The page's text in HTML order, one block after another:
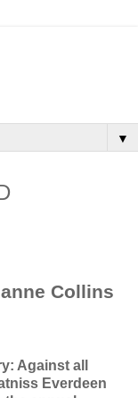
▼
Collins
Against all
Everdeen